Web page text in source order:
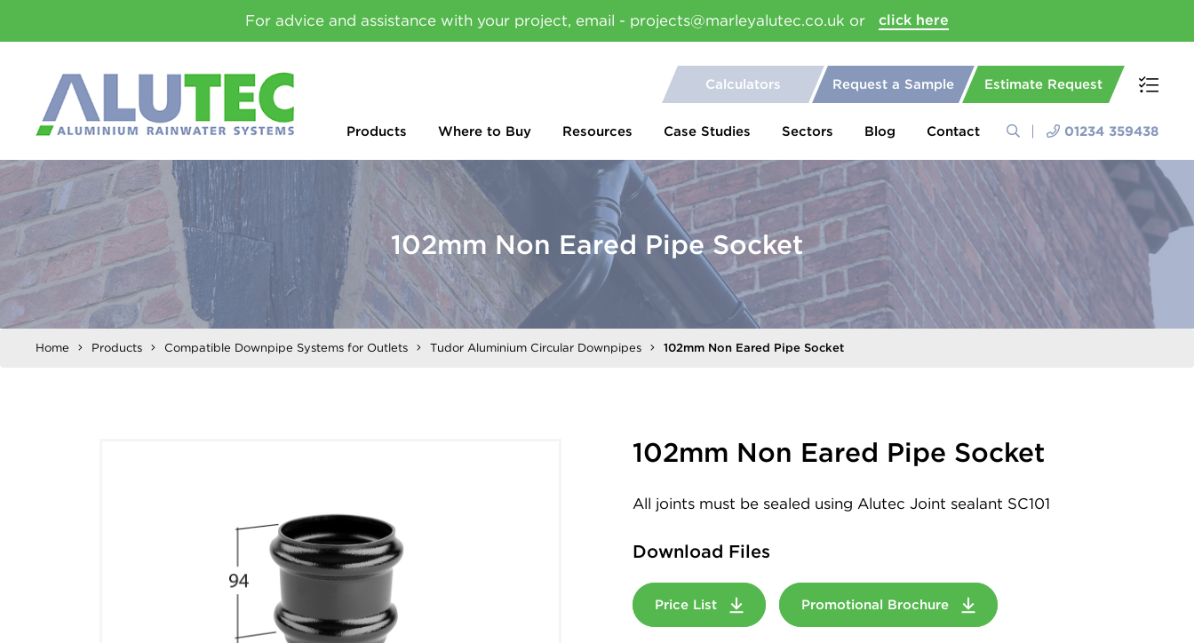
For advice and assistance with your project, email - projects@marleyalutec.co.uk or click here
Calculators Request a Sample Estimate Request
Products Where to Buy Resources Case Studies Sectors Blog Contact 01234 359438
102mm Non Eared Pipe Socket
Home Products Compatible Downpipe Systems for Outlets Tudor Aluminium Circular Downpipes 102mm Non Eared Pipe Socket
102mm Non Eared Pipe Socket
All joints must be sealed using Alutec Joint sealant SC101
Download Files
Price List Promotional Brochure